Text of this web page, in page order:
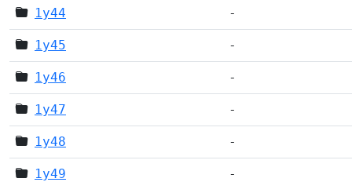
1y44 -
1y45 -
1y46 -
1y47 -
1y48 -
1y49 -